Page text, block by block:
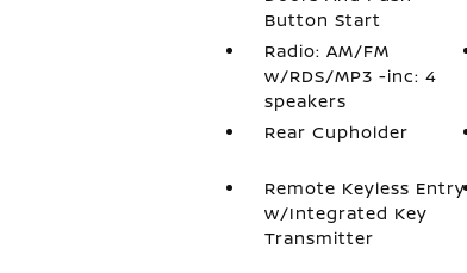
Button Start
Radio: AM/FM
w/RDS/MP3 -inc: 4
speakers
Rear Cupholder
Remote Keyless Entry
w/Integrated Key
Transmitter